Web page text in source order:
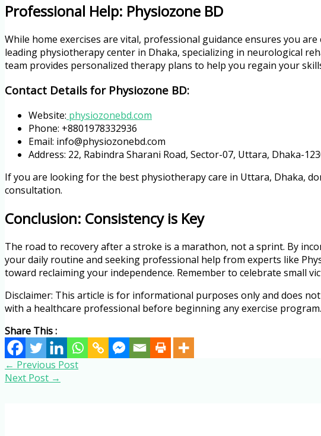
Professional Help: Physiozone BD
While home exercises are vital, professional guidance ensures you
leading physiotherapy center in Dhaka, specializing in neurological
team provides personalized therapy plans to help you regain your
Contact Details for Physiozone BD:
Website: physiozonebd.com
Phone: +8801978332936
Email: info@physiozonebd.com
Address: 22, Rabindra Sharani Road, Sector-07, Uttara, Dhaka-
If you are looking for the best physiotherapy care in Uttara, Dhaka,
consultation.
Conclusion: Consistency is Key
The road to recovery after a stroke is a marathon, not a sprint. By
your daily routine and seeking professional help from experts like
toward reclaiming your independence. Remember to celebrate small
Disclaimer: This article is for informational purposes only and does
with a healthcare professional before beginning any exercise program.
Share This :
← Previous Post
Next Post →